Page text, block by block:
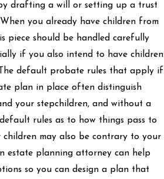
drafting a will or setting up a trust
you already have children from
piece should be handled carefully
if you also intend to have children
default probate rules that apply if
plan in place often distinguish
your stepchildren, and without a
rules as to how things pass to
children may also be contrary to your
estate planning attorney can help
so you can design a plan that